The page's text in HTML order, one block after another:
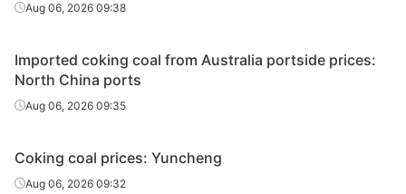
recovery
coal)
recovery rate:
coal
Aug 06, 2026 09:38
Imported coking coal from Australia portside prices:
North China ports
Aug 06, 2026 09:35
Coking coal prices: Yuncheng
Aug 06, 2026 09:32